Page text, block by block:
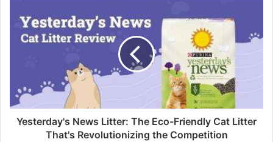
i
t
Yesterday's News Litter: The Eco-Friendly Cat Litter
That's Revolutionizing the Competition